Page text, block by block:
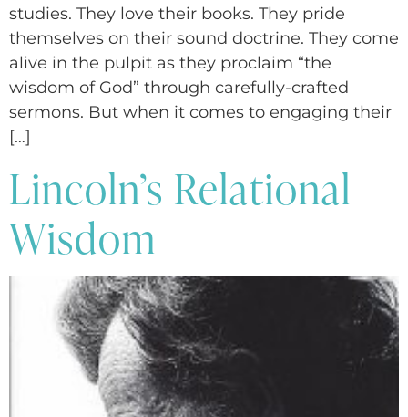
studies. They love their books. They pride
themselves on their sound doctrine. They come
alive in the pulpit as they proclaim “the
wisdom of God” through carefully-crafted
sermons. But when it comes to engaging their
[…]
Lincoln’s Relational
Wisdom